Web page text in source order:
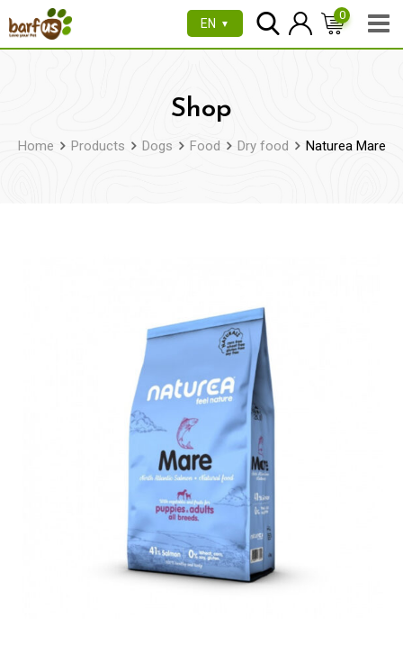
to
EN ▼
0
Shop
Home Products Dogs Food Dry food Naturea Mare